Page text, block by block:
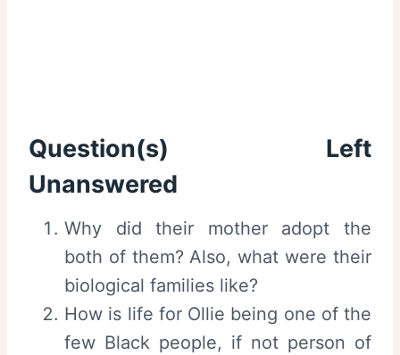
Question(s) Left
Unanswered
Why did their mother adopt the
both of them? Also, what were their
biological families like?
How is life for Ollie being one of the
few Black people, if not person of